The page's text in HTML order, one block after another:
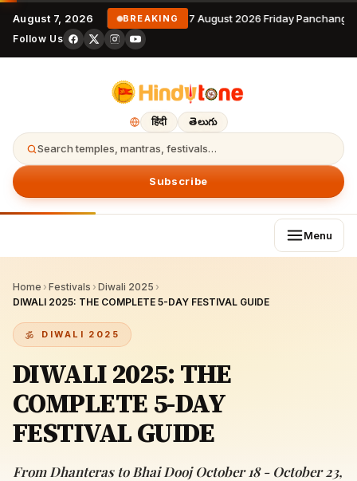
August 7, 2026 BREAKING 7 August 2026 Friday
Follow Us
हिंदी తెలుగు
Search temples, mantras, festivals…
Subscribe
Menu
Home › Festivals › Diwali 2025 ›
DIWALI 2025: THE COMPLETE 5-DAY FESTIVAL GUIDE
DIWALI 2025
DIWALI 2025: THE
COMPLETE 5-DAY
FESTIVAL GUIDE
From Dhanteras to Bhai Dooj October 18 - October 23,